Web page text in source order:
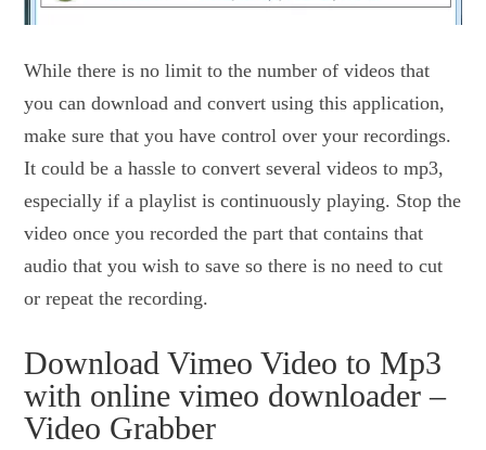
While there is no limit to the number of videos that
you can download and convert using this application,
make sure that you have control over your recordings.
It could be a hassle to convert several videos to mp3,
especially if a playlist is continuously playing. Stop the
video once you recorded the part that contains that
audio that you wish to save so there is no need to cut
or repeat the recording.
Download Vimeo Video to Mp3
with online vimeo downloader –
Video Grabber